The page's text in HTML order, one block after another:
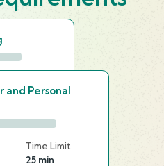
min
and Personal
Time Limit
25 min